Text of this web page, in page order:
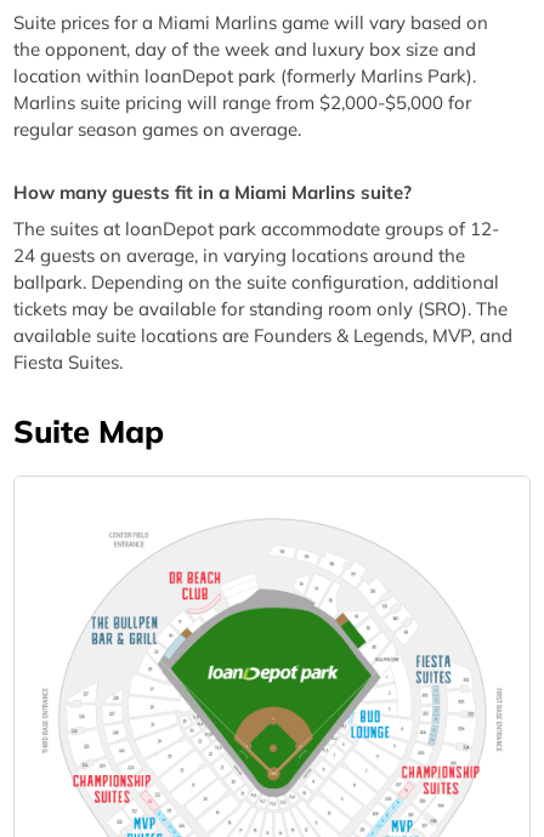
Suite prices for a Miami Marlins game will vary based on
the opponent, day of the week and luxury box size and
location within loanDepot park (formerly Marlins Park).
Marlins suite pricing will range from $2,000-$5,000 for
regular season games on average.
How many guests fit in a Miami Marlins suite?
The suites at loanDepot park accommodate groups of 12-
24 guests on average, in varying locations around the
ballpark. Depending on the suite configuration, additional
tickets may be available for standing room only (SRO). The
available suite locations are Founders & Legends, MVP, and
Fiesta Suites.
Suite Map